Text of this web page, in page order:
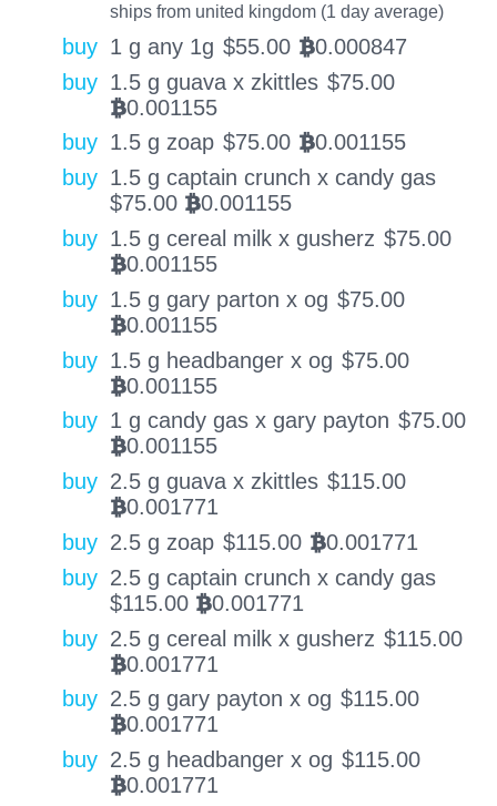
ships from united kingdom (1 day average)
buy 1 g any 1g $55.00 BTC0.000847
buy 1.5 g guava x zkittles $75.00
BTC0.001155
buy 1.5 g zoap $75.00 BTC0.001155
buy 1.5 g captain crunch x candy gas
$75.00 BTC0.001155
buy 1.5 g cereal milk x gusherz $75.00
BTC0.001155
buy 1.5 g gary parton x og $75.00
BTC0.001155
buy 1.5 g headbanger x og $75.00
BTC0.001155
buy 1 g candy gas x gary payton $75.00
BTC0.001155
buy 2.5 g guava x zkittles $115.00
BTC0.001771
buy 2.5 g zoap $115.00 BTC0.001771
buy 2.5 g captain crunch x candy gas
$115.00 BTC0.001771
buy 2.5 g cereal milk x gusherz $115.00
BTC0.001771
buy 2.5 g gary payton x og $115.00
BTC0.001771
buy 2.5 g headbanger x og $115.00
BTC0.001771